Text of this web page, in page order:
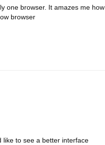
one browser. It amazes me how
browser
like to see a better interface